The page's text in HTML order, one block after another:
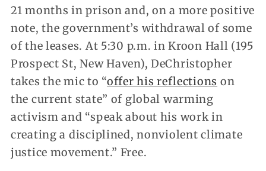
21 months in prison and, on a more positive
note, the government’s withdrawal of some
of the leases. At 5:30 p.m. in Kroon Hall (195
Prospect St, New Haven), DeChristopher
takes the mic to “offer his reflections on
the current state” of global warming
activism and “speak about his work in
creating a disciplined, nonviolent climate
justice movement.” Free.